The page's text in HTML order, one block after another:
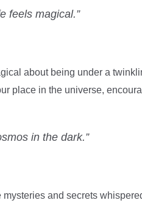
feels magical.”
about being under a
place in the universe,
in the dark.”
and secrets